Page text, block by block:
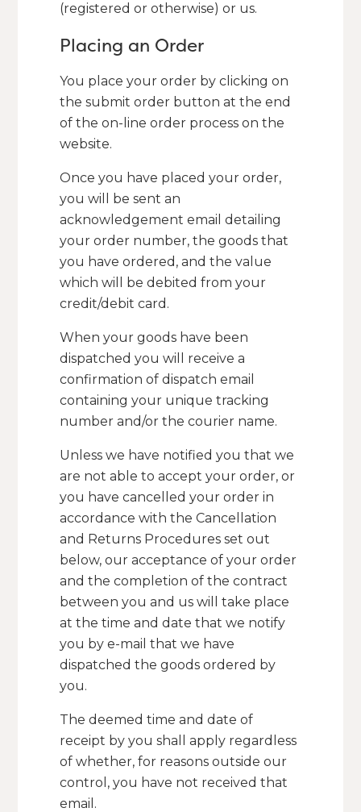
(registered or otherwise) or us.
Placing an Order
You place your order by clicking on
the submit order button at the end
of the on-line order process on the
website.
Once you have placed your order,
you will be sent an
acknowledgement email detailing
your order number, the goods that
you have ordered, and the value
which will be debited from your
credit/debit card.
When your goods have been
dispatched you will receive a
confirmation of dispatch email
containing your unique tracking
number and/or the courier name.
Unless we have notified you that we
are not able to accept your order, or
you have cancelled your order in
accordance with the Cancellation
and Returns Procedures set out
below, our acceptance of your order
and the completion of the contract
between you and us will take place
at the time and date that we notify
you by e-mail that we have
dispatched the goods ordered by
you.
The deemed time and date of
receipt by you shall apply regardless
of whether, for reasons outside our
control, you have not received that
email.